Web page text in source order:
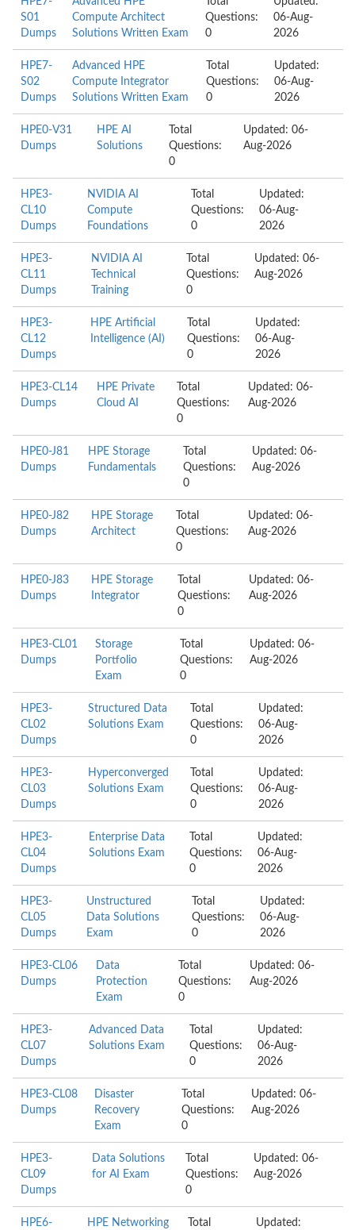
S01
Dumps
Compute Architect
Solutions Written Exam
Questions:
0
06-Aug-
2026
HPE7-
S02
Dumps
Advanced HPE
Compute Integrator
Solutions Written Exam
Total
Questions:
0
Updated:
06-Aug-
2026
HPE0-V31
Dumps
HPE AI
Solutions
Total
Questions:
0
Updated: 06-
Aug-2026
HPE3-
CL10
Dumps
NVIDIA AI
Compute
Foundations
Total
Questions:
0
Updated:
06-Aug-
2026
HPE3-
CL11
Dumps
NVIDIA AI
Technical
Training
Total
Questions:
0
Updated: 06-
Aug-2026
HPE3-
CL12
Dumps
HPE Artificial
Intelligence (AI)
Total
Questions:
0
Updated:
06-Aug-
2026
HPE3-CL14
Dumps
HPE Private
Cloud AI
Total
Questions:
0
Updated: 06-
Aug-2026
HPE0-J81
Dumps
HPE Storage
Fundamentals
Total
Questions:
0
Updated: 06-
Aug-2026
HPE0-J82
Dumps
HPE Storage
Architect
Total
Questions:
0
Updated: 06-
Aug-2026
HPE0-J83
Dumps
HPE Storage
Integrator
Total
Questions:
0
Updated: 06-
Aug-2026
HPE3-CL01
Dumps
Storage
Portfolio
Exam
Total
Questions:
0
Updated: 06-
Aug-2026
HPE3-
CL02
Dumps
Structured Data
Solutions Exam
Total
Questions:
0
Updated:
06-Aug-
2026
HPE3-
CL03
Dumps
Hyperconverged
Solutions Exam
Total
Questions:
0
Updated:
06-Aug-
2026
HPE3-
CL04
Dumps
Enterprise Data
Solutions Exam
Total
Questions:
0
Updated:
06-Aug-
2026
HPE3-
CL05
Dumps
Unstructured
Data Solutions
Exam
Total
Questions:
0
Updated:
06-Aug-
2026
HPE3-CL06
Dumps
Data
Protection
Exam
Total
Questions:
0
Updated: 06-
Aug-2026
HPE3-
CL07
Dumps
Advanced Data
Solutions Exam
Total
Questions:
0
Updated:
06-Aug-
2026
HPE3-CL08
Dumps
Disaster
Recovery
Exam
Total
Questions:
0
Updated: 06-
Aug-2026
HPE3-
CL09
Dumps
Data Solutions
for AI Exam
Total
Questions:
0
Updated: 06-
Aug-2026
HPE6-
HPE Networking
Total
Updated: